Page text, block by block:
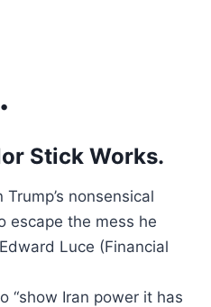
Stick Works.
nonsensical
escape the mess he
Luce (Financial
“show Iran power it has